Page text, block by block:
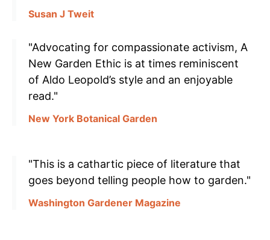
Susan J Tweit
"Advocating for compassionate activism, A
New Garden Ethic is at times reminiscent
of Aldo Leopold’s style and an enjoyable
read."
New York Botanical Garden
"This is a cathartic piece of literature that
goes beyond telling people how to garden."
Washington Gardener Magazine